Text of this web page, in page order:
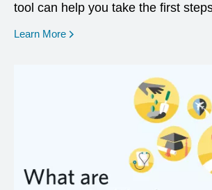
tool can help you take the first
Learn More opens in a new window